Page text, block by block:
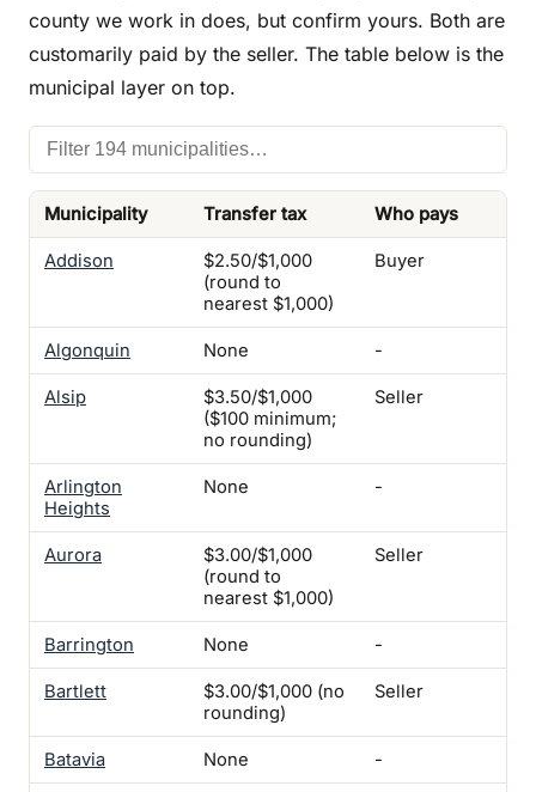
county we work in does, but confirm yours. Both are
customarily paid by the seller. The table below is the
municipal layer on top.
Municipality Transfer tax Who pays
Addison
$2.50/$1,000
(round to
nearest $1,000)
Buyer
Algonquin None -
Alsip
$3.50/$1,000
($100 minimum;
no rounding)
Seller
Arlington
Heights
None -
Aurora
$3.00/$1,000
(round to
nearest $1,000)
Seller
Barrington None -
Bartlett
$3.00/$1,000 (no
rounding)
Seller
Batavia None -